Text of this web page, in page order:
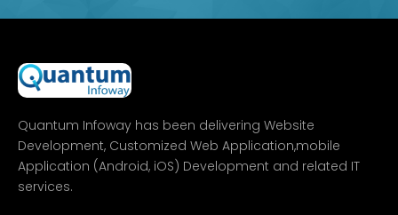
Quantum Infoway has been delivering Website
Development, Customized Web Application,mobile
Application (Android, iOS) Development and related IT
services.